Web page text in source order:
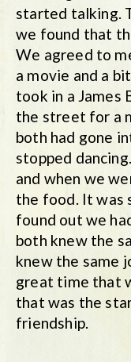
started talking.
we found that
We agreed to
a movie and a
took in a James
the street for a
both had gone
stopped
and when we
the food. It was
found out we
both knew the
knew the same
great time that
that was the
friendship.